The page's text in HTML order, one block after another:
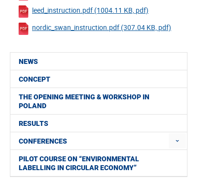
NEWS
CONCEPT
THE OPENING MEETING & WORKSHOP IN
POLAND
RESULTS
CONFERENCES
PILOT COURSE ON “ENVIRONMENTAL
LABELLING IN CIRCULAR ECONOMY”
leed_instruction.pdf (1004.11 KB, pdf)
nordic_swan_instruction.pdf (307.04 KB, pdf)